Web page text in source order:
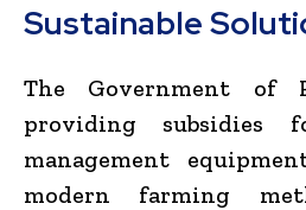
Sustainable
The Government of
providing subsidies
management
modern farming